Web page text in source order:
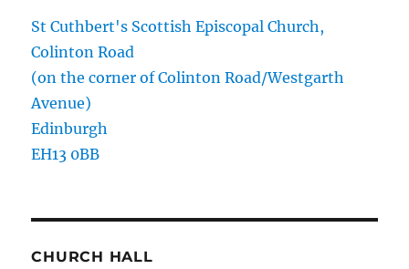
St Cuthbert's Scottish Episcopal Church,
Colinton Road
(on the corner of Colinton Road/Westgarth
Avenue)
Edinburgh
EH13 0BB
CHURCH HALL